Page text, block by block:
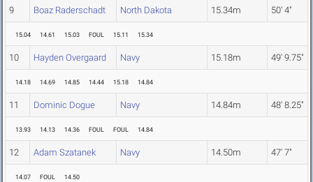
9 Boaz Raderschadt North Dakota 15.34m 50' 4"
15.04 14.61 15.03 FOUL 15.11 15.34
10 Hayden Overgaard Navy 15.18m 49' 9.75"
14.18 14.69 14.85 14.44 15.18 14.84
11 Dominic Dogue Navy 14.84m 48' 8.25"
13.93 14.13 14.36 FOUL FOUL 14.84
12 Adam Szatanek Navy 14.50m 47' 7"
14.07 FOUL 14.50